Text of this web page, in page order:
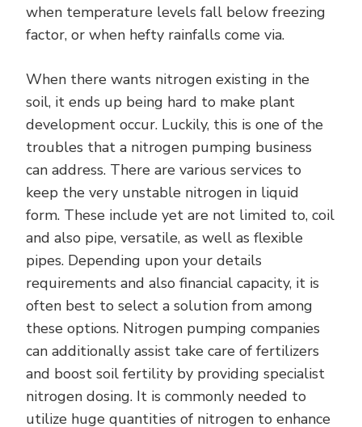
when temperature levels fall below freezing
factor, or when hefty rainfalls come via.
When there wants nitrogen existing in the
soil, it ends up being hard to make plant
development occur. Luckily, this is one of the
troubles that a nitrogen pumping business
can address. There are various services to
keep the very unstable nitrogen in liquid
form. These include yet are not limited to, coil
and also pipe, versatile, as well as flexible
pipes. Depending upon your details
requirements and also financial capacity, it is
often best to select a solution from among
these options. Nitrogen pumping companies
can additionally assist take care of fertilizers
and boost soil fertility by providing specialist
nitrogen dosing. It is commonly needed to
utilize huge quantities of nitrogen to enhance